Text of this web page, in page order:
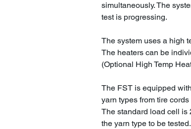
simultaneously. The
test is progressing.
The system uses a high
The heaters can be
(Optional High Temp
The FST is equipped
yarn types from tire
The standard load cell is
the yarn type to be tested.